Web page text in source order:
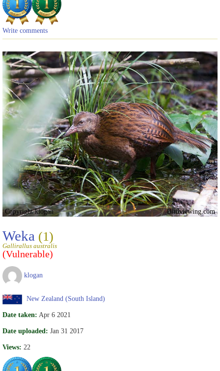
Write comments
Copyright klogan Birdviewing.com
Weka (1)
Gallirallus australis
(Vulnerable)
klogan
New Zealand (South Island)
Date taken: Apr 6 2021
Date uploaded: Jan 31 2017
Views: 22